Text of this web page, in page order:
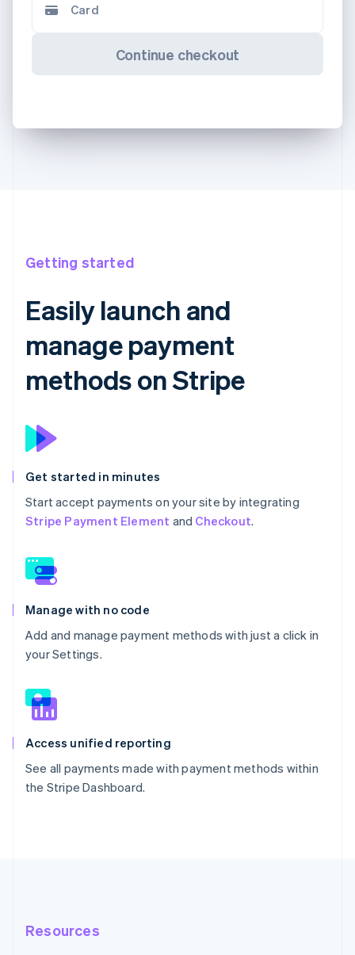
Card
Continue checkout
Getting started
Easily launch and
manage payment
methods on Stripe
Get started in minutes
Start accept payments on your site by integrating
Stripe Payment Element and Checkout.
Manage with no code
Add and manage payment methods with just a click in
your Settings.
Access unified reporting
See all payments made with payment methods within
the Stripe Dashboard.
Resources